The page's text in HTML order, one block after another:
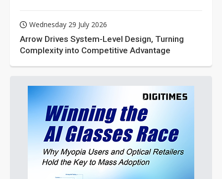
Wednesday 29 July 2026
Arrow Drives System-Level Design, Turning
Complexity into Competitive Advantage